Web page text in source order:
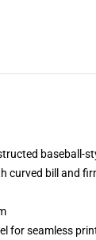
baseball-
curved bill and
for seamless